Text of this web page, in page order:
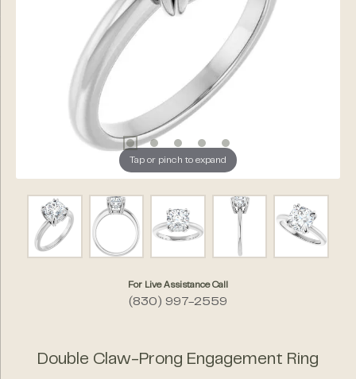
Tap or pinch to expand
For Live Assistance Call
(830) 997-2559
Double Claw-Prong Engagement Ring